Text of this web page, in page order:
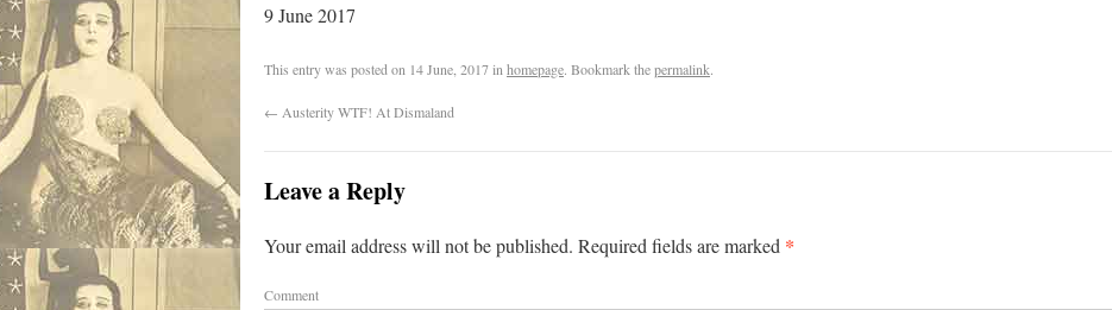
9 June 2017
This entry was posted on 14 June, 2017in homepage. Bookmark thepermalink.
← Austerity WTF! At Dismaland
Leave a Reply
Your email address will not be published. Required fields are marked *
Comment